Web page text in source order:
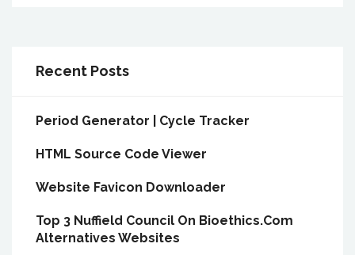
Recent Posts
Period Generator | Cycle Tracker
HTML Source Code Viewer
Website Favicon Downloader
Top 3 Nuffield Council On Bioethics.Com
Alternatives Websites